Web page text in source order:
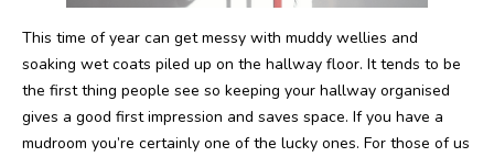
This time of year can get messy with muddy wellies and
soaking wet coats piled up on the hallway floor. It tends to be
the first thing people see so keeping your hallway organised
gives a good first impression and saves space. If you have a
mudroom you’re certainly one of the lucky ones. For those of us